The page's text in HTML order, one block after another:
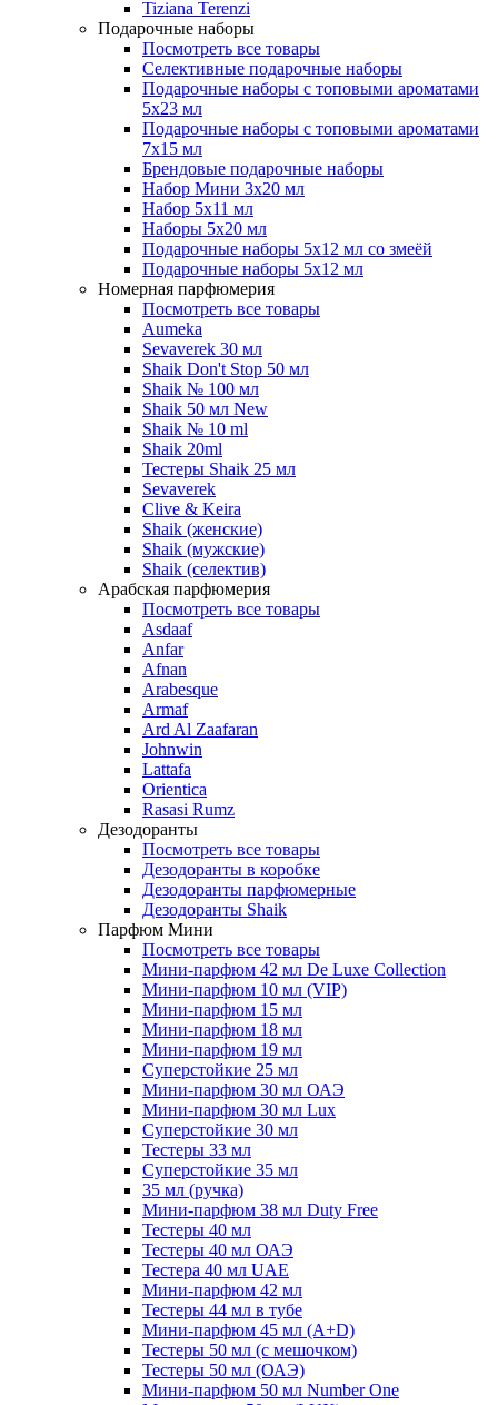
Tiziana Terenzi
Подарочные наборы
Посмотреть все товары
Селективные подарочные наборы
Подарочные наборы с топовыми ароматами
5х23 мл
Подарочные наборы с топовыми ароматами
7х15 мл
Брендовые подарочные наборы
Набор Мини 3x20 мл
Набор 5х11 мл
Наборы 5x20 мл
Подарочные наборы 5х12 мл со змеёй
Подарочные наборы 5х12 мл
Номерная парфюмерия
Посмотреть все товары
Aumeka
Sevaverek 30 мл
Shaik Don't Stop 50 мл
Shaik № 100 мл
Shaik 50 мл New
Shaik № 10 ml
Shaik 20ml
Тестеры Shaik 25 мл
Sevaverek
Clive & Keira
Shaik (женские)
Shaik (мужские)
Shaik (селектив)
Арабская парфюмерия
Посмотреть все товары
Asdaaf
Anfar
Afnan
Arabesque
Armaf
Ard Al Zaafaran
Johnwin
Lattafa
Orientica
Rasasi Rumz
Дезодоранты
Посмотреть все товары
Дезодоранты в коробке
Дезодоранты парфюмерные
Дезодоранты Shaik
Парфюм Мини
Посмотреть все товары
Мини-парфюм 42 мл De Luxe Collection
Мини-парфюм 10 мл (VIP)
Мини-парфюм 15 мл
Мини-парфюм 18 мл
Мини-парфюм 19 мл
Суперстойкие 25 мл
Мини-парфюм 30 мл ОАЭ
Мини-парфюм 30 мл Lux
Суперстойкие 30 мл
Тестеры 33 мл
Суперстойкие 35 мл
35 мл (ручка)
Мини-парфюм 38 мл Duty Free
Тестеры 40 мл
Тестеры 40 мл ОАЭ
Тестера 40 мл UAE
Мини-парфюм 42 мл
Тестеры 44 мл в тубе
Мини-парфюм 45 мл (A+D)
Тестеры 50 мл (с мешочком)
Тестеры 50 мл (ОАЭ)
Мини-парфюм 50 мл Number One